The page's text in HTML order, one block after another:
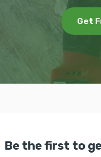
Get
Be the first to